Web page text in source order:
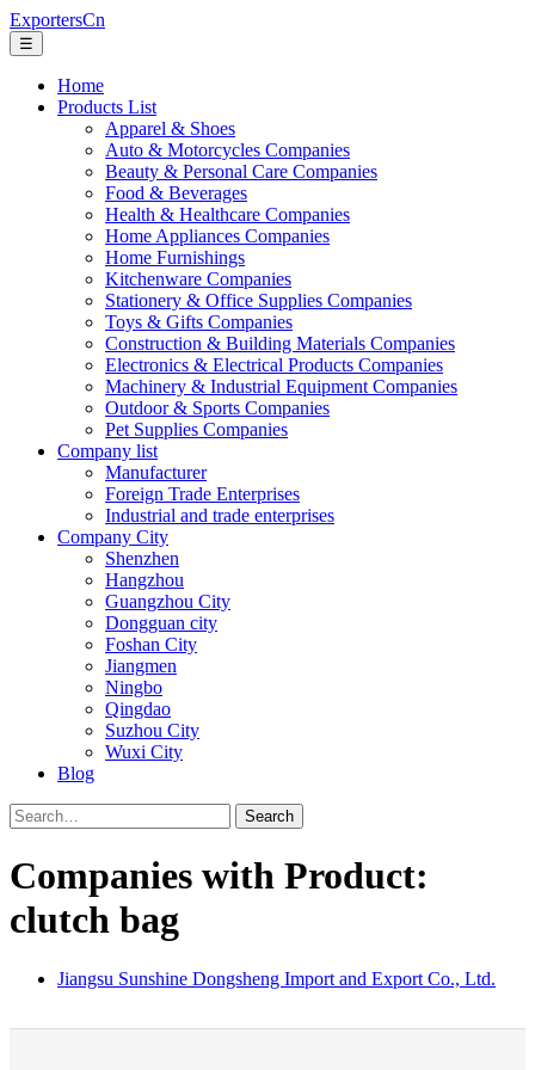
ExportersCn
☰
Home
Products List
Apparel & Shoes
Auto & Motorcycles Companies
Beauty & Personal Care Companies
Food & Beverages
Health & Healthcare Companies
Home Appliances Companies
Home Furnishings
Kitchenware Companies
Stationery & Office Supplies Companies
Toys & Gifts Companies
Construction & Building Materials Companies
Electronics & Electrical Products Companies
Machinery & Industrial Equipment Companies
Outdoor & Sports Companies
Pet Supplies Companies
Company list
Manufacturer
Foreign Trade Enterprises
Industrial and trade enterprises
Company City
Shenzhen
Hangzhou
Guangzhou City
Dongguan city
Foshan City
Jiangmen
Ningbo
Qingdao
Suzhou City
Wuxi City
Blog
Search
Companies with Product:
clutch bag
Jiangsu Sunshine Dongsheng Import and Export Co., Ltd.